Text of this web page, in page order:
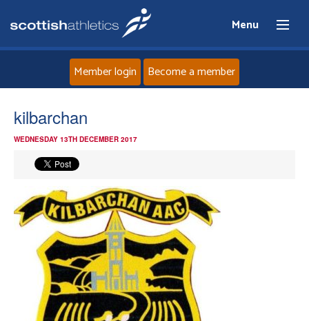
Menu
Events
Athletes
Clubs
Member login Become a member
kilbarchan
WEDNESDAY 13TH DECEMBER 2017